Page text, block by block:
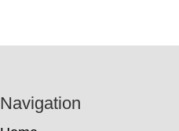
Navigation